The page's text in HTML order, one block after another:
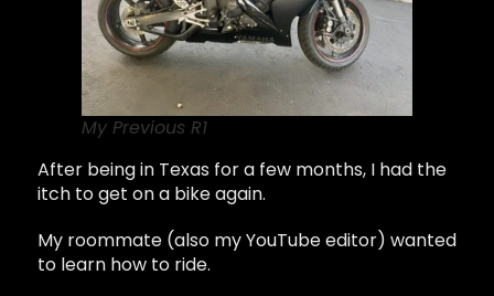
My Previous R1
After being in Texas for a few months, I had the
itch to get on a bike again.
My roommate (also my YouTube editor) wanted
to learn how to ride.